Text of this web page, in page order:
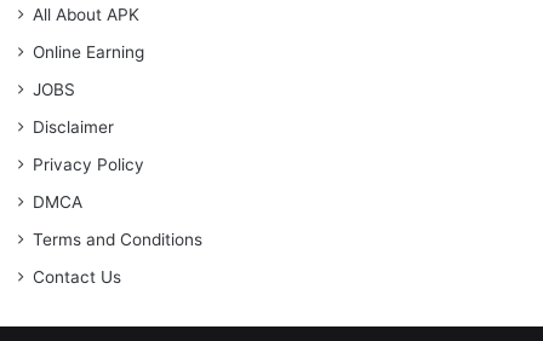
All About APK
Online Earning
JOBS
Disclaimer
Privacy Policy
DMCA
Terms and Conditions
Contact Us